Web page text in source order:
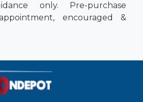
only. Pre-purchase
encouraged &